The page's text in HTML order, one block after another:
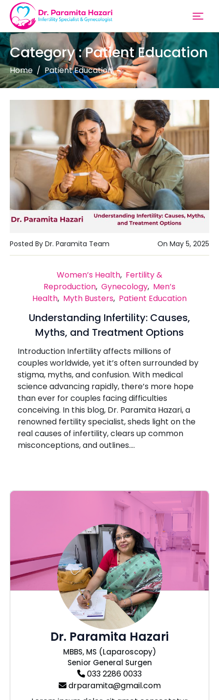
Category : Patient Education
Home Patient Education
Posted By Dr. Paramita Team On May 5, 2025
Women’s Health, Fertility &
Reproduction, Gynecology, Men’s
Health, Myth Busters, Patient Education
Understanding Infertility: Causes,
Myths, and Treatment Options
Introduction Infertility affects millions of
couples worldwide, yet it’s often surrounded by
stigma, myths, and confusion. With medical
science advancing rapidly, there’s more hope
than ever for couples facing difficulties
conceiving. In this blog, Dr. Paramita Hazari, a
renowned fertility specialist, sheds light on the
real causes of infertility, clears up common
misconceptions, and outlines….
Dr. Paramita Hazari
MBBS, MS (Laparoscopy)
Senior General Surgen
033 2286 0033
drparamita@gmail.com